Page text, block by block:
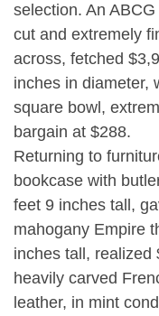
selection. An
cut and extremely
across, fetched
inches in diameter,
square bowl,
bargain at $288.
Returning to
bookcase with
feet 9 inches tall,
mahogany Empire
inches tall, realized
heavily carved
leather, in mint